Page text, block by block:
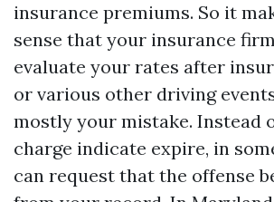
insurance premiums. So it
sense that your insurance
evaluate your rates after
or various other driving
mostly your mistake. Instead
charge indicate expire, in
can request that the offense